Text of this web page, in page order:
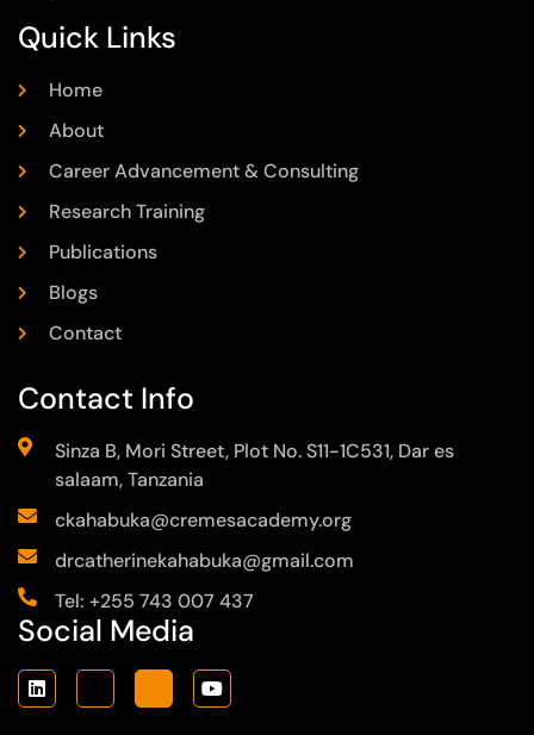
Quick Links
Home
About
Career Advancement & Consulting
Research Training
Publications
Blogs
Contact
Contact Info
Sinza B, Mori Street, Plot No. S11-1C531, Dar es
salaam, Tanzania
ckahabuka@cremesacademy.org
drcatherinekahabuka@gmail.com
Tel: +255 743 007 437
Social Media